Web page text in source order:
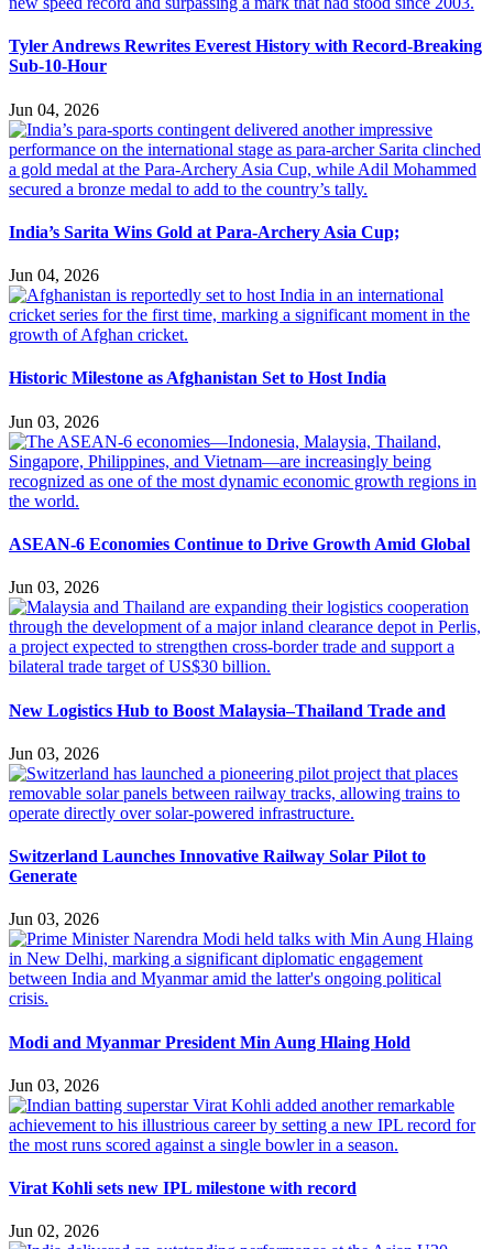
Tyler Andrews Rewrites Everest History with Record-Breaking
Sub-10-Hour
Jun 04, 2026
India’s Sarita Wins Gold at Para-Archery Asia Cup;
Jun 04, 2026
Historic Milestone as Afghanistan Set to Host India
Jun 03, 2026
ASEAN-6 Economies Continue to Drive Growth Amid Global
Jun 03, 2026
New Logistics Hub to Boost Malaysia–Thailand Trade and
Jun 03, 2026
Switzerland Launches Innovative Railway Solar Pilot to
Generate
Jun 03, 2026
Modi and Myanmar President Min Aung Hlaing Hold
Jun 03, 2026
Virat Kohli sets new IPL milestone with record
Jun 02, 2026